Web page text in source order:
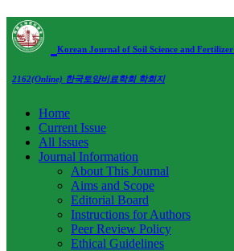
Korean Journal of Soil Science and Fertilizer
2162(Online) 한국토양비료학회 학회지
Home
Current Issue
All Issues
Journal Information
About This Journal
Aims and Scope
Editorial Board
Instructions for Authors
Peer Review Policy
Ethical Guidelines